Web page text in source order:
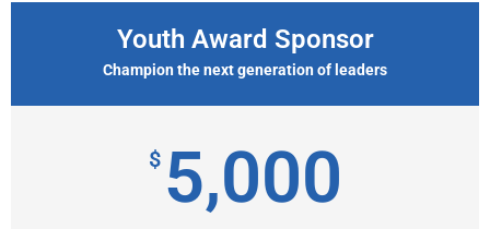
Youth Award Sponsor
Champion the next generation of leaders
$ 5,000